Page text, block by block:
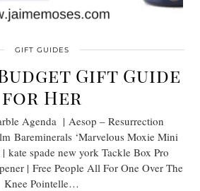
GIFT GUIDES
Gift Guide
for Her
Agenda | Aesop – Resurrection
Bareminerals ‘Marvelous Moxie Mini
kate spade new york Tackle Box Pro
| Free People All For One Over The
Knee Pointelle…